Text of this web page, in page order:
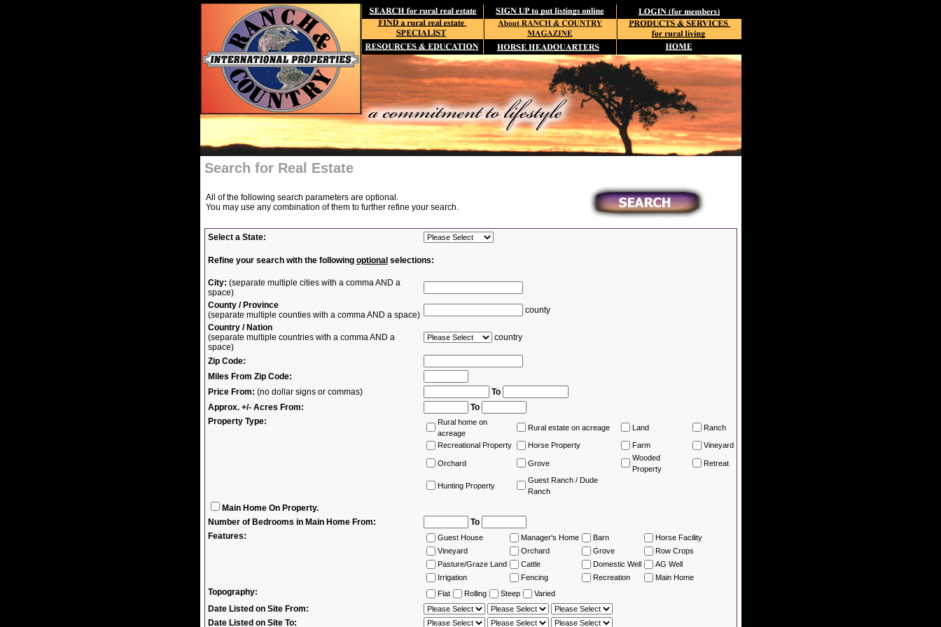
Search for Real Estate
All of the following search parameters are optional.
You may use any combination of them to further refine your search.
Select a State:
Refine your search with the following optional selections:
City: (separate multiple cities with a comma AND a
space)
County / Province
(separate multiple counties with a comma AND a space)
county
Country / Nation
(separate multiple countries with a comma AND a
space)
country
Zip Code:
Miles From Zip Code:
Price From: (no dollar signs or commas)
To
Approx. +/- Acres From:
To
Property Type:
Rural home on
acreage
Rural estate on acreage Land Ranch
Recreational Property Horse Property Farm Vineyard
Orchard Grove
Wooded
Property
Retreat
Hunting Property
Guest Ranch / Dude
Ranch
Main Home On Property.
Number of Bedrooms in Main Home From:
To
Features:
Guest House Manager's Home Barn
Horse Facility
Vineyard
Orchard Grove
Row Crops
Pasture/Graze Land
Cattle Domestic Well
AG Well
Irrigation
Fencing Recreation Main Home
Topography: Flat Rolling Steep Varied
Date Listed on Site From:
Date Listed on Site To: